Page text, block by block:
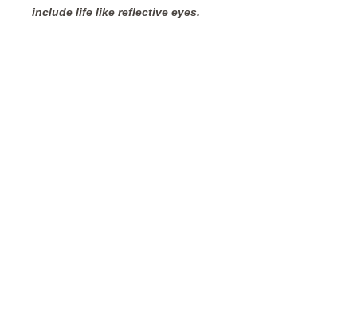
include life like reflective eyes.